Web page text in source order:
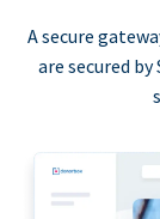
A secure
are secured